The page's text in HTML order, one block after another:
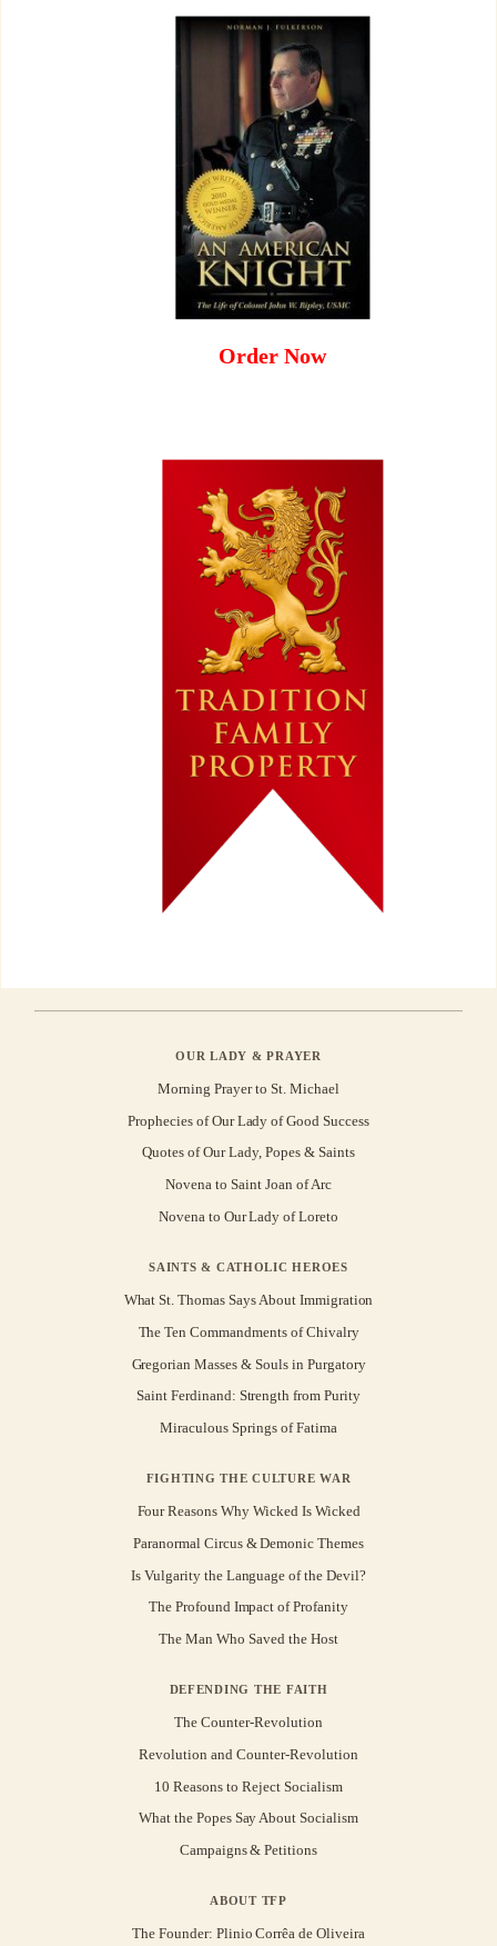
Order Now
OUR LADY & PRAYER
Morning Prayer to St. Michael
Prophecies of Our Lady of Good Success
Quotes of Our Lady, Popes & Saints
Novena to Saint Joan of Arc
Novena to Our Lady of Loreto
SAINTS & CATHOLIC HEROES
What St. Thomas Says About Immigration
The Ten Commandments of Chivalry
Gregorian Masses & Souls in Purgatory
Saint Ferdinand: Strength from Purity
Miraculous Springs of Fatima
FIGHTING THE CULTURE WAR
Four Reasons Why Wicked Is Wicked
Paranormal Circus & Demonic Themes
Is Vulgarity the Language of the Devil?
The Profound Impact of Profanity
The Man Who Saved the Host
DEFENDING THE FAITH
The Counter-Revolution
Revolution and Counter-Revolution
10 Reasons to Reject Socialism
What the Popes Say About Socialism
Campaigns & Petitions
ABOUT TFP
The Founder: Plinio Corrêa de Oliveira